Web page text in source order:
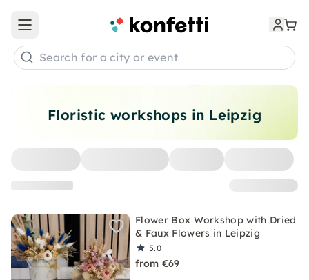
Floristic workshops in Leipzig
Flower Box Workshop with Dried
& Faux Flowers in Leipzig
5.0
from €69
Open main menu
Search for a city or event